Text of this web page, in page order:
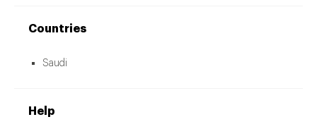
Countries
Saudi
Help